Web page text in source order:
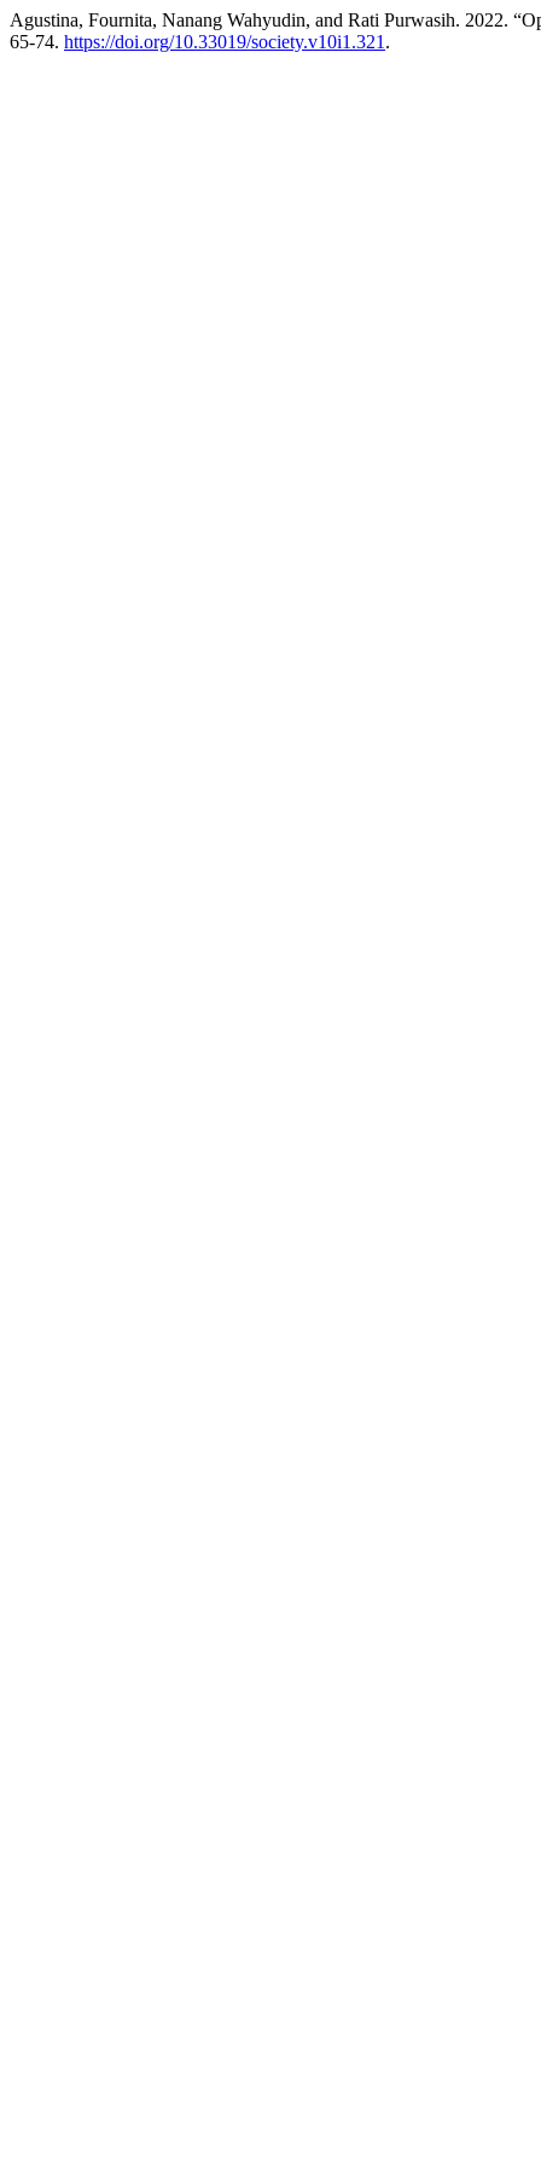
Agustina, Fournita, Nanang Wahyudin, and Rati Purwasih. 2022.
65-74. https://doi.org/10.33019/society.v10i1.321 .